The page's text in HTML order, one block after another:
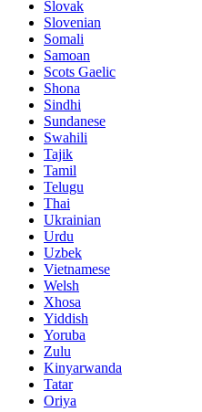
Slovak
Slovenian
Somali
Samoan
Scots Gaelic
Shona
Sindhi
Sundanese
Swahili
Tajik
Tamil
Telugu
Thai
Ukrainian
Urdu
Uzbek
Vietnamese
Welsh
Xhosa
Yiddish
Yoruba
Zulu
Kinyarwanda
Tatar
Oriya